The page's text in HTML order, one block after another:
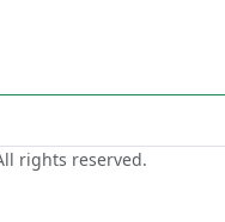
rights reserved.